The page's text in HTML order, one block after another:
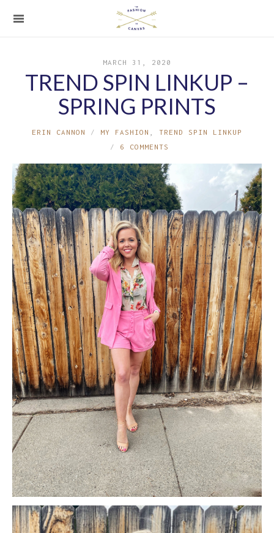
MARCH 31, 2020
TREND SPIN LINKUP –
SPRING PRINTS
ERIN CANNON MY FASHION
TREND SPIN LINKUP
6 COMMENTS